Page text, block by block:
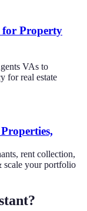
Property
VAs to
for real estate
rent collection,
scale your portfolio